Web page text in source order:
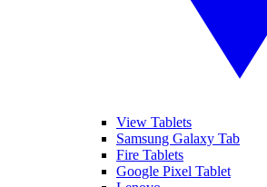
View Tablets
Samsung Galaxy Tab
Fire Tablets
Google Pixel Tablet